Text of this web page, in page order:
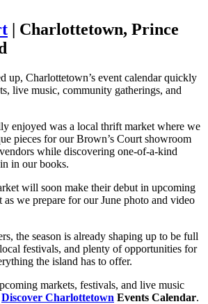
| Charlottetown, Prince
up, Charlottetown’s event calendar quickly
live music, community gatherings, and
enjoyed was a local thrift market where we
pieces for our Brown’s Court showroom
while discovering one-of-a-kind
in our books.
will soon make their debut in upcoming
as we prepare for our June photo and video
the season is already shaping up to be full
festivals, and plenty of opportunities for
the island has to offer.
markets, festivals, and live music
Discover Charlottetown Events Calendar.